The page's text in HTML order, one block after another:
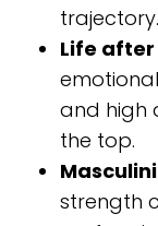
trajectory.
Life
and high
the top.
strength